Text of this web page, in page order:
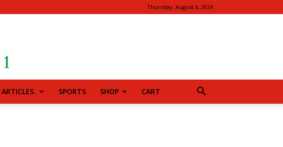
Thursday, August 6, 2026
ARTICLES. SPORTS SHOP CART